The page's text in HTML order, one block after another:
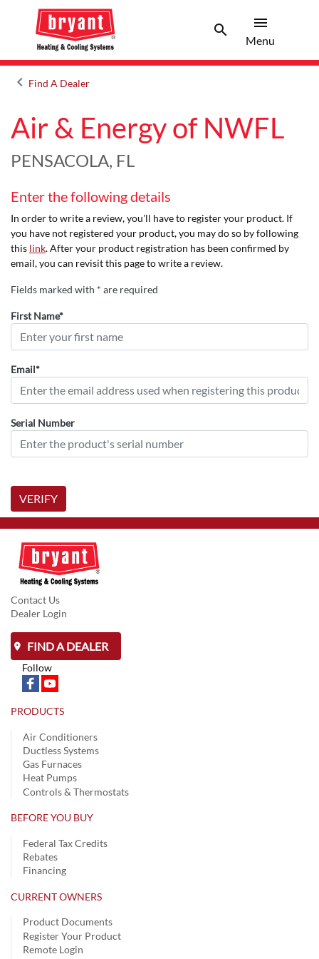
searchSearch
menu
Menu
keyboard_arrow_leftArrow back
Find A Dealer
Air & Energy of NWFL
PENSACOLA, FL
Enter the following details
In order to write a review, you'll have to register your product. If
you have not registered your product, you may do so by following
this link. After your product registration has been confirmed by
email, you can revisit this page to write a review.
Fields marked with * are required
First Name*
Email*
Serial Number
VERIFY
Contact Us
Dealer Login
FIND A DEALER
Follow
PRODUCTS
Air Conditioners
Ductless Systems
Gas Furnaces
Heat Pumps
Controls & Thermostats
BEFORE YOU BUY
Federal Tax Credits
Rebates
Financing
CURRENT OWNERS
Product Documents
Register Your Product
Remote Login